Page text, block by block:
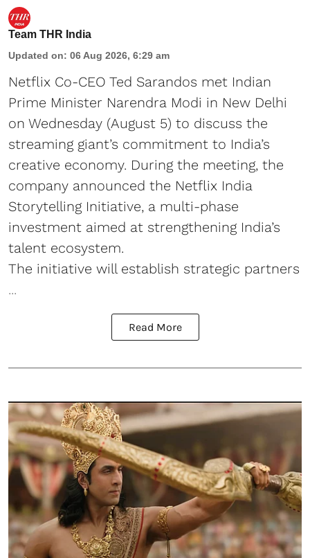
Team THR India
Updated on: 06 Aug 2026, 6:29 am
Netflix Co-CEO Ted Sarandos met Indian
Prime Minister Narendra Modi in New Delhi
on Wednesday (August 5) to discuss the
streaming giant’s commitment to India’s
creative economy. During the meeting, the
company announced the Netflix India
Storytelling Initiative, a multi-phase
investment aimed at strengthening India’s
talent ecosystem.
The initiative will establish strategic partners
...
Read More